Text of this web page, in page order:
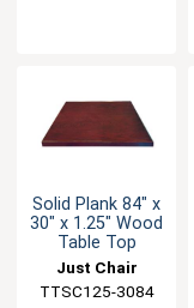
Solid Plank 84" x
30" x 1.25" Wood
Table Top
Just Chair
Manufaturing
TTSC125-3084